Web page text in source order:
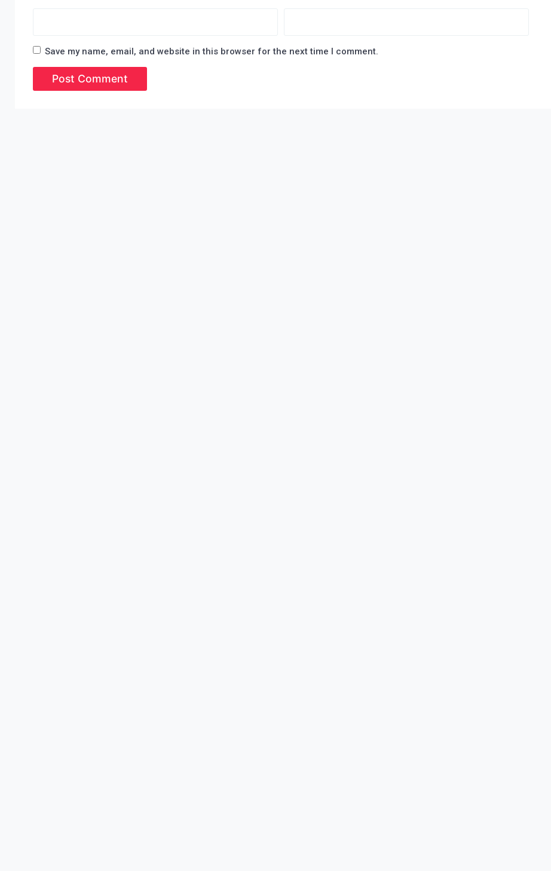
Save my name, email, and website in this browser for the next time I comment.